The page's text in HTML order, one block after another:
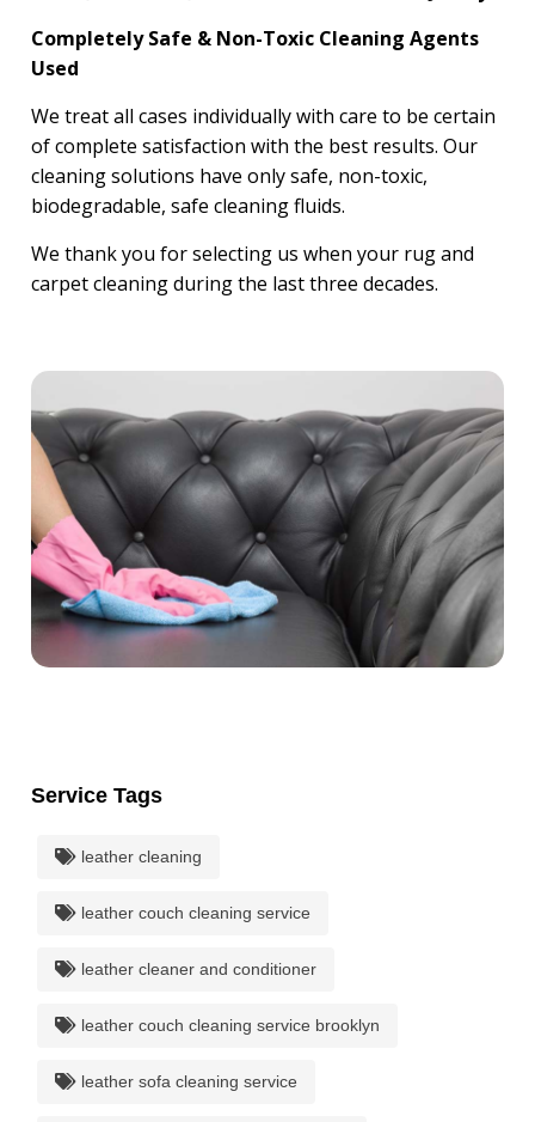
Completely Safe & Non-Toxic Cleaning Agents
Used
We treat all cases individually with care to be certain
of complete satisfaction with the best results. Our
cleaning solutions have only safe, non-toxic,
biodegradable, safe cleaning fluids.
We thank you for selecting us when your rug and
carpet cleaning during the last three decades.
Service Tags
leather cleaning
leather couch cleaning service
leather cleaner and conditioner
leather couch cleaning service brooklyn
leather sofa cleaning service